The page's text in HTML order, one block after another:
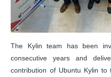
The Kylin team has been
consecutive years and
contribution of Ubuntu Kylin to